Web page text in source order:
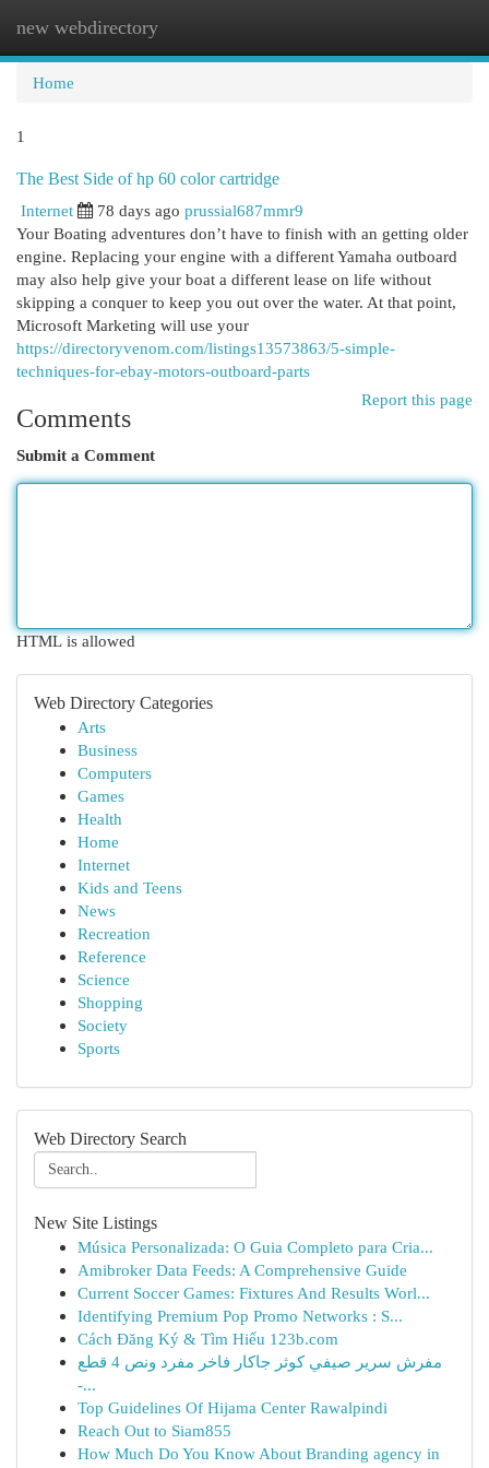
new webdirectory
Home
1
The Best Side of hp 60 color cartridge
Internet
78 days ago prussial687mmr9
Your Boating adventures don’t have to finish with an getting older
engine. Replacing your engine with a different Yamaha outboard
may also help give your boat a different lease on life without
skipping a conquer to keep you out over the water. At that point,
Microsoft Marketing will use your
https://directoryvenom.com/listings13573863/5-simple-
techniques-for-ebay-motors-outboard-parts
Report this page
Comments
Submit a Comment
HTML is allowed
Web Directory Categories
Arts
Business
Computers
Games
Health
Home
Internet
Kids and Teens
News
Recreation
Reference
Science
Shopping
Society
Sports
Web Directory Search
New Site Listings
Música Personalizada: O Guia Completo para Cria...
Amibroker Data Feeds: A Comprehensive Guide
Current Soccer Games: Fixtures And Results Worl...
Identifying Premium Pop Promo Networks : S...
Cách Đăng Ký & Tìm Hiểu 123b.com
مفرش سرير صيفي كوثر جاكار فاخر مفرد ونص 4 قطع
-...
Top Guidelines Of Hijama Center Rawalpindi
Reach Out to Siam855
How Much Do You Know About Branding agency in